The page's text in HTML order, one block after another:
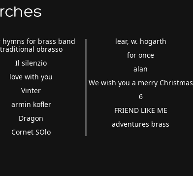
hymns for brass band
traditional obrasso
Il silenzio
love with you
Vinter
armin kofler
Dragon
Cornet SOlo
lear, w. hogarth
for once
alan
We wish you a merry Christmas
6
FRIEND LIKE ME
adventures brass